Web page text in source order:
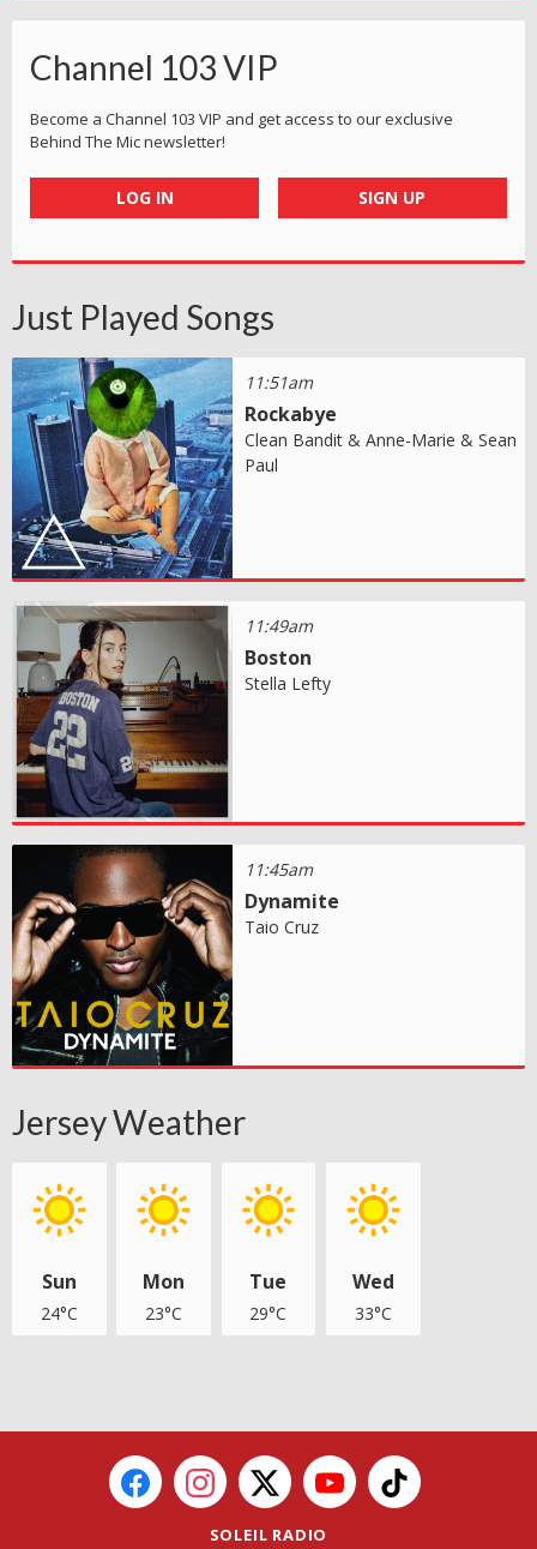
Channel 103 VIP
Become a Channel 103 VIP and get access to our exclusive
Behind The Mic newsletter!
LOG IN SIGN UP
Just Played Songs
11:51am
Rockabye
Clean Bandit & Anne-Marie & Sean
Paul
11:49am
Boston
Stella Lefty
11:45am
Dynamite
Taio Cruz
Jersey Weather
Sun
24°C
Mon
23°C
Tue
29°C
Wed
33°C
SOLEIL RADIO